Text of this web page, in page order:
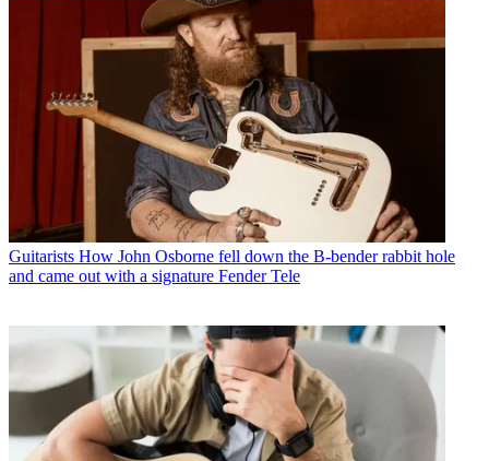
Guitarists How John Osborne fell down the B-bender rabbit hole
and came out with a signature Fender Tele